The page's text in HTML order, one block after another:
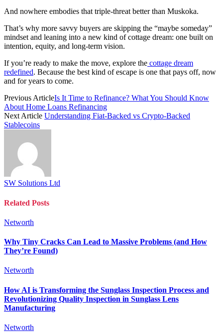
And nowhere embodies that triple-threat better than Muskoka.
That’s why more savvy buyers are skipping the “maybe someday”
mindset and leaning into a new kind of cottage dream: one built on
intention, equity, and long-term vision.
If you’re ready to make the move, explore the cottage dream
redefined. Because the best kind of escape is one that pays off, now
and for years to come.
Previous ArticleIs It Time to Refinance? What You Should Know
About Home Loans Refinancing
Next Article Understanding Fiat-Backed vs Crypto-Backed
Stablecoins
SW Solutions Ltd
Related Posts
Networth
Why Tiny Cracks Can Lead to Massive Problems (and How
They’re Found)
Networth
How AI is Transforming the Sunglass Inspection Process and
Revolutionizing Quality Inspection in Sunglass Lens
Manufacturing
Networth